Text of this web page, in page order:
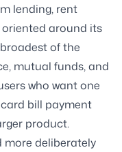
lending, rent
around its
of the
mutual funds, and
who want one
bill payment
product.
more deliberately